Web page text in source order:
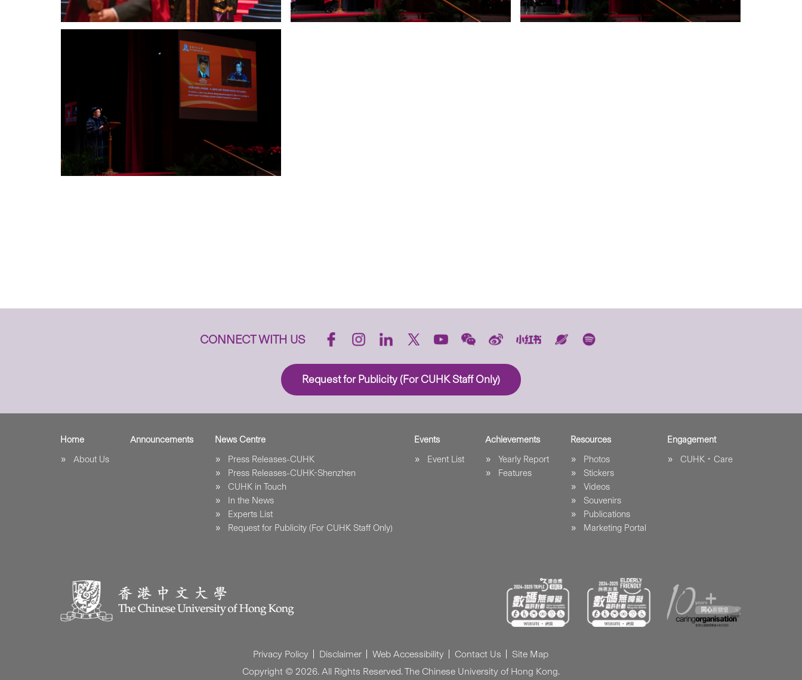
CONNECT WITH US
Request for Publicity (For CUHK Staff Only)
Home
About Us
Announcements
News Centre
Press Releases-CUHK
Press Releases-CUHK-Shenzhen
CUHK in Touch
In the News
Experts List
Request for Publicity (For CUHK Staff Only)
Events
Event List
Achievements
Yearly Report
Features
Resources
Photos
Stickers
Videos
Souvenirs
Publications
Marketing Portal
Engagement
CUHK．Care
Privacy Policy Disclaimer Web Accessibility Contact Us
Site Map
Copyright © 2026. All Rights Reserved. The Chinese University of Hong Kong.